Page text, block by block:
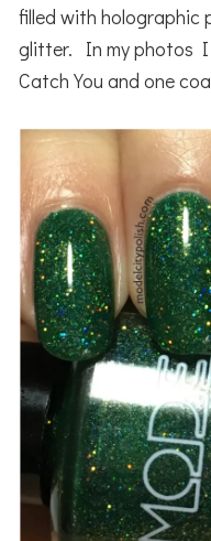
filled with holographic
glitter. In my photos I
Catch You and one